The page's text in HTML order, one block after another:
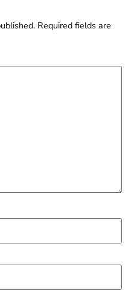
Required fields are